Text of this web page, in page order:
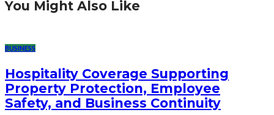
You Might Also Like
BUSINESS
Hospitality Coverage Supporting
Property Protection, Employee
Safety, and Business Continuity